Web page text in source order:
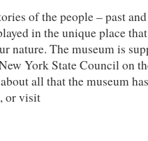
of the people – past
in the unique place
nature. The museum is
York State Council on
all that the museum
or visit